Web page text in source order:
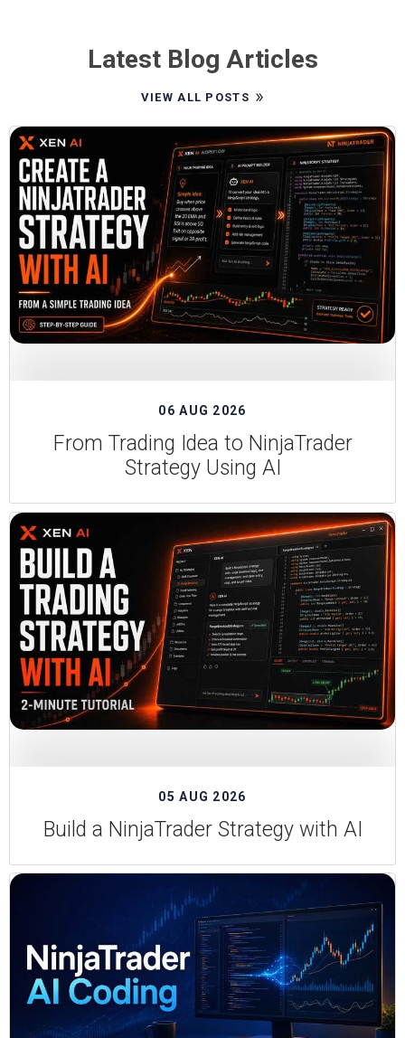
Latest Blog Articles
VIEW ALL POSTS
06 AUG 2026
From Trading Idea to NinjaTrader
Strategy Using AI
05 AUG 2026
Build a NinjaTrader Strategy with AI